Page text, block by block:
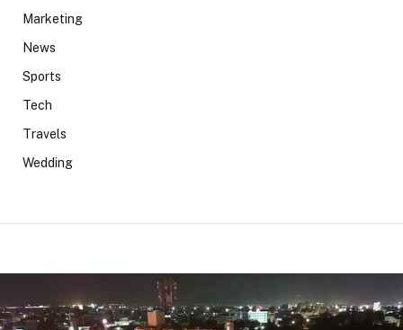
Marketing
News
Sports
Tech
Travels
Wedding